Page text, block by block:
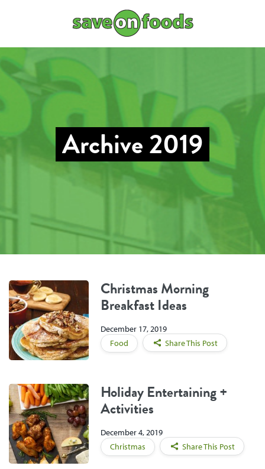
Archive 2019
Christmas Morning
Breakfast Ideas
December 17, 2019
Food
Share This Post
Holiday Entertaining +
Activities
December 4, 2019
Christmas
Share This Post